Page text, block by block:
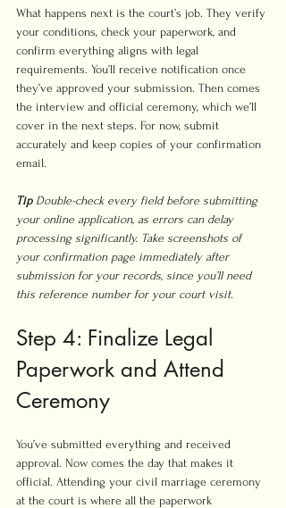
What happens next is the court’s job. They verify
your conditions, check your paperwork, and
confirm everything aligns with legal
requirements. You’ll receive notification once
they’ve approved your submission. Then comes
the interview and official ceremony, which we’ll
cover in the next steps. For now, submit
accurately and keep copies of your confirmation
email.
Tip Double-check every field before submitting
your online application, as errors can delay
processing significantly. Take screenshots of
your confirmation page immediately after
submission for your records, since you’ll need
this reference number for your court visit.
Step 4: Finalize Legal
Paperwork and Attend
Ceremony
You’ve submitted everything and received
approval. Now comes the day that makes it
official. Attending your civil marriage ceremony
at the court is where all the paperwork